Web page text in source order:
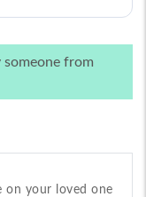
someone from
on your loved one